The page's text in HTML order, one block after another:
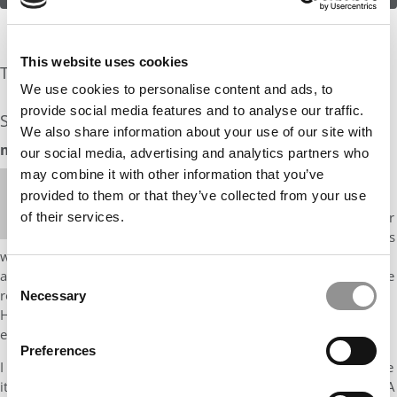
This website uses cookies
We use cookies to personalise content and ads, to
provide social media features and to analyse our traffic.
We also share information about your use of our site with
our social media, advertising and analytics partners who
may combine it with other information that you’ve
provided to them or that they’ve collected from your use
of their services.
Selection
Necessary
Preferences
The Experts Rate The Odds At: 20%
See what the industry experts have to say:
mbaMission Odds Assessment: 20%
Hi, it’s Nisha from mbaMission. The good news is
that the impact you made in your roles is more
important than the name of the company, and your
transition to a major airline after your initial 2 years
will certainly catch the admissions committees’ attention. (I
actually worked with a client last year who also served in finance
roles for a prominent transportation company, and he’s now at
HBS). In your resume, make sure that each professional bullet
explains what you achieved and how you went about it.
I think Ross is a good target school for you, as long as you: make
it clear what drives your goals in corporate development or M&A